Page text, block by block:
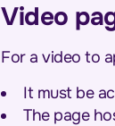
Video
For a video to
It must be
The page